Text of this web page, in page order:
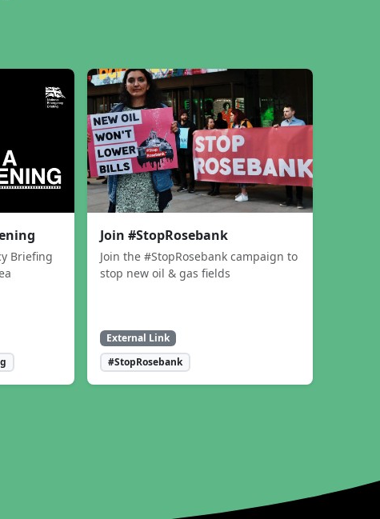
Briefing
Join #StopRosebank
Join the #StopRosebank campaign to
stop new oil & gas fields
External Link
#StopRosebank